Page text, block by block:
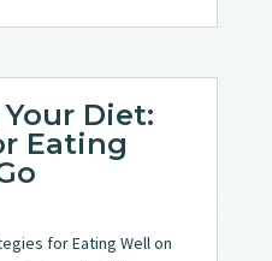
Diet:
Eating
for Eating Well on